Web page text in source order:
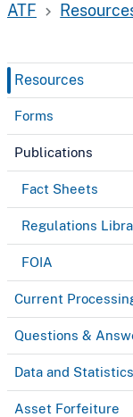
ATF
Resources
Forms
Publications
Fact Sheets
Regulations
FOIA
Current
Questions &
Data and Statistics
Asset Forfeiture